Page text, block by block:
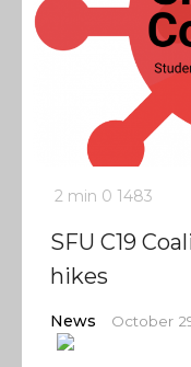
2 min 0 1483
SFU C19
hikes
News October